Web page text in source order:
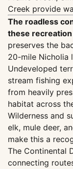
Creek provide
The roadless
these
preserves the
20-mile Nicholia
Undeveloped
stream fishing
from heavily
habitat across
Wilderness and
elk, mule deer,
make this a
The Continental
connecting